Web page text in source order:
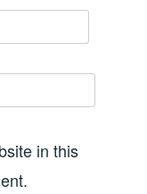
in this